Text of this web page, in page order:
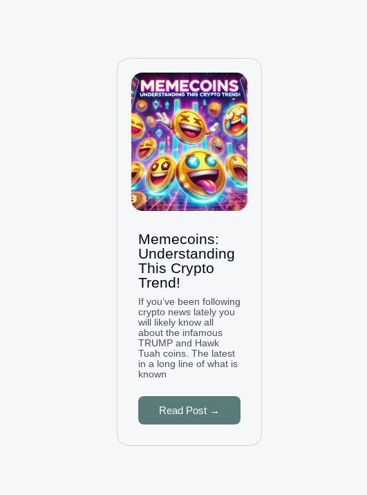
Memecoins:
Understanding
This Crypto
Trend!
If you’ve been following
crypto news lately you
will likely know all
about the infamous
TRUMP and Hawk
Tuah coins. The latest
in a long line of what is
known
Read Post →